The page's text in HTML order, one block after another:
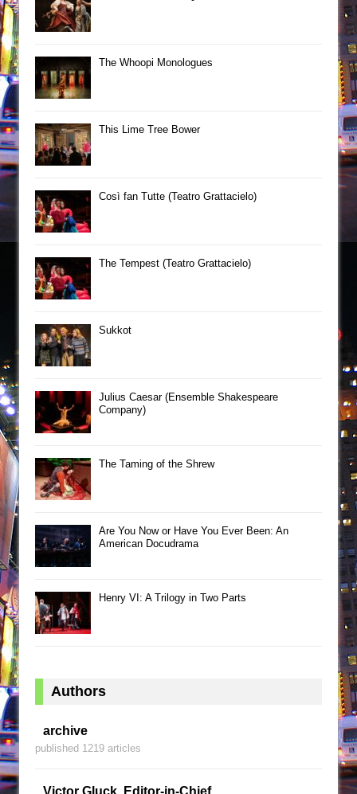
The Whoopi Monologues
This Lime Tree Bower
Così fan Tutte (Teatro Grattacielo)
The Tempest (Teatro Grattacielo)
Sukkot
Julius Caesar (Ensemble Shakespeare
Company)
The Taming of the Shrew
Are You Now or Have You Ever Been: An
American Docudrama
Henry VI: A Trilogy in Two Parts
Authors
archive
published 1219 articles
Victor Gluck, Editor-in-Chief